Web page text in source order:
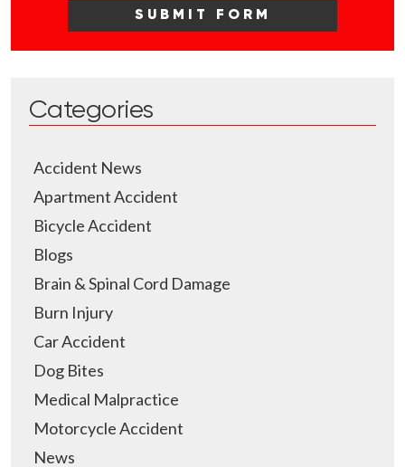
Categories
Accident News
Apartment Accident
Bicycle Accident
Blogs
Brain & Spinal Cord Damage
Burn Injury
Car Accident
Dog Bites
Medical Malpractice
Motorcycle Accident
News